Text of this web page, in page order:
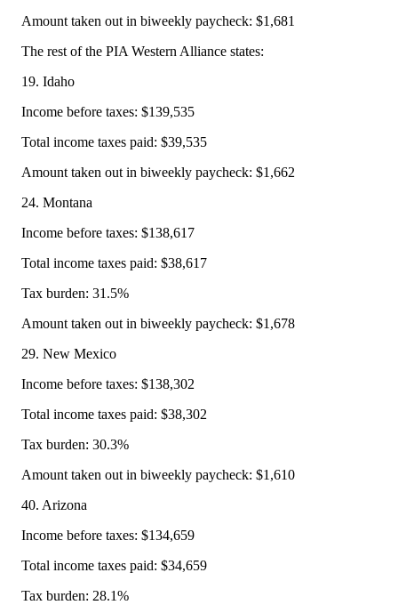
Amount taken out in biweekly paycheck: $1,681
The rest of the PIA Western Alliance states:
19. Idaho
Income before taxes: $139,535
Total income taxes paid: $39,535
Amount taken out in biweekly paycheck: $1,662
24. Montana
Income before taxes: $138,617
Total income taxes paid: $38,617
Tax burden: 31.5%
Amount taken out in biweekly paycheck: $1,678
29. New Mexico
Income before taxes: $138,302
Total income taxes paid: $38,302
Tax burden: 30.3%
Amount taken out in biweekly paycheck: $1,610
40. Arizona
Income before taxes: $134,659
Total income taxes paid: $34,659
Tax burden: 28.1%